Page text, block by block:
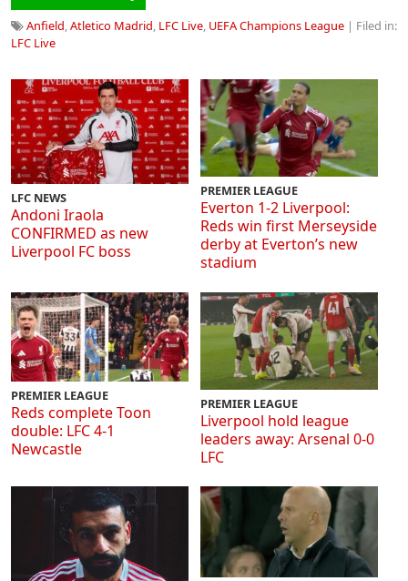
Anfield,Atletico Madrid, LFC Live, UEFA Champions League | Filed in:
LFC Live
LFC NEWS
Andoni Iraola
CONFIRMED as new
Liverpool FC boss
PREMIER LEAGUE
Everton 1-2 Liverpool:
Reds win first Merseyside
derby at Everton’s new
stadium
PREMIER LEAGUE
Reds complete Toon
double: LFC 4-1
Newcastle
PREMIER LEAGUE
Liverpool hold league
leaders away: Arsenal 0-0
LFC